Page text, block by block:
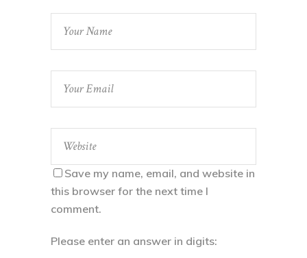
Save my name, email, and website in
this browser for the next time I
comment.
Please enter an answer in digits: